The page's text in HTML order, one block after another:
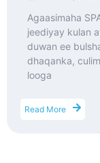
Agaasimaha
jeediyay kulan
duwan ee
dhaqanka,
looga
Read More